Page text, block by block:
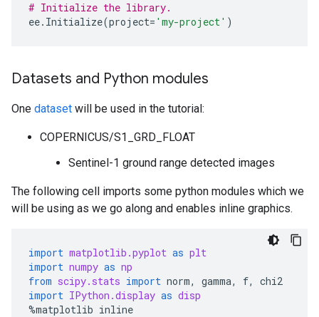
# Initialize the library.
ee. Initialize(project= 'my-project' )
Datasets and Python modules
One dataset will be used in the tutorial:
COPERNICUS/S1_GRD_FLOAT
Sentinel-1 ground range detected images
The following cell imports some python modules which we
will be using as we go along and enables inline graphics.
import matplotlib.pyplot as plt
import numpy as np
from scipy.stats import norm, gamma, f,
chi2
import IPython.display as disp
%matplotlib inline